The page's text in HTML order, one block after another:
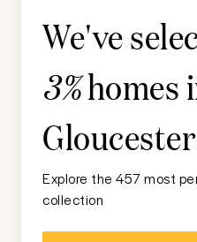
We've
3%homes
Explore the 457 most
collection